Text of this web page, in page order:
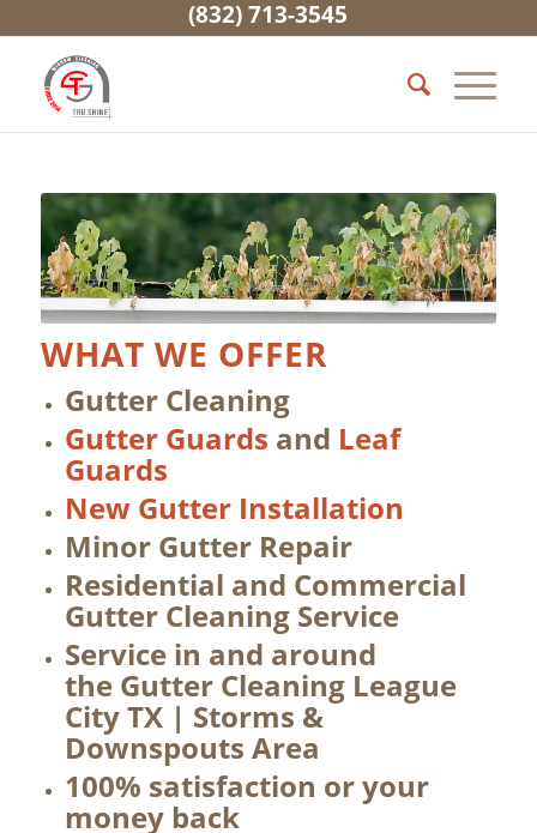
(832) 713-3545
WHAT WE OFFER
Gutter Cleaning
Gutter Guards and Leaf
Guards
New Gutter Installation
Minor Gutter Repair
Residential and Commercial
Gutter Cleaning Service
Service in and around
the Gutter Cleaning League
City TX | Storms &
Downspouts Area
100% satisfaction or your
money back